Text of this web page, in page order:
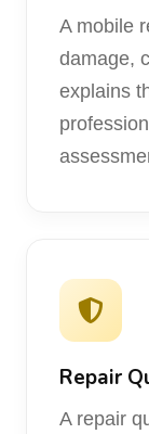
A mobile
damage,
explains
Repair
A repair